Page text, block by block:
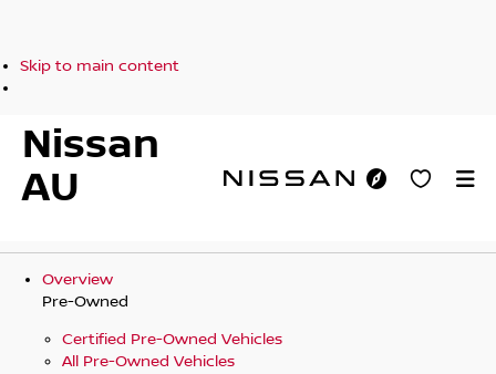
Skip to main content
Nissan
AU
Overview
Pre-Owned
Certified Pre-Owned Vehicles
All Pre-Owned Vehicles